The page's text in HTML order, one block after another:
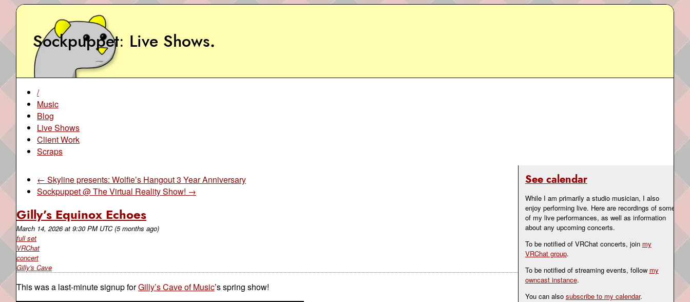
Sockpuppet Live Shows.
See calendar
While I am primarily a studio musician, I also
enjoy performing live. Here are recordings of some
of my live performances, as well as information
about any upcoming concerts.
To be notified of VRChat concerts, join my
VRChat group.
To be notified of streaming events, follow my
owncast instance.
You can also subscribe to my calendar.
/
Music
Blog
Live Shows
Client Work
Scraps
← Skyline presents: Wolfie’s Hangout 3 Year Anniversary
Sockpuppet @ The Virtual Reality Show! →
Gilly’s Equinox Echoes
March 14, 2026at 9:30 PM UTC (5 months ago)
full set
VRChat
concert
Gilly's Cave
This was a last-minute signup forGilly’s Cave of Music’s spring show!